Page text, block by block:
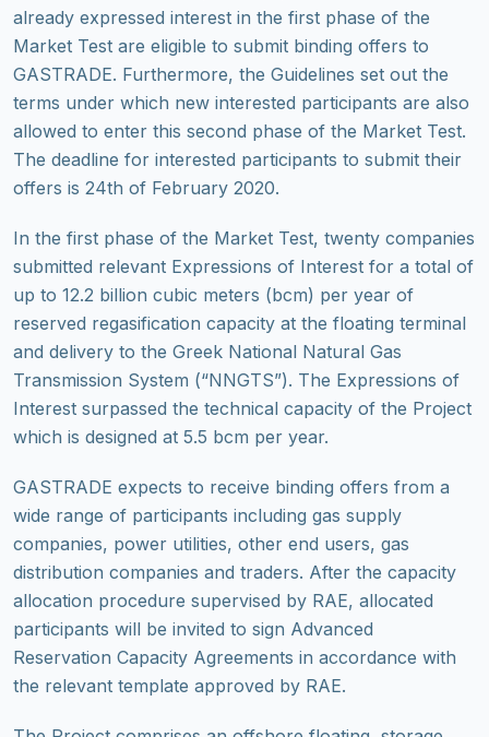
already expressed interest in the first phase of the
Market Test are eligible to submit binding offers to
GASTRADE. Furthermore, the Guidelines set out the
terms under which new interested participants are also
allowed to enter this second phase of the Market Test.
The deadline for interested participants to submit their
offers is 24th of February 2020.
In the first phase of the Market Test, twenty companies
submitted relevant Expressions of Interest for a total of
up to 12.2 billion cubic meters (bcm) per year of
reserved regasification capacity at the floating terminal
and delivery to the Greek National Natural Gas
Transmission System (“NNGTS”). The Expressions of
Interest surpassed the technical capacity of the Project
which is designed at 5.5 bcm per year.
GASTRADE expects to receive binding offers from a
wide range of participants including gas supply
companies, power utilities, other end users, gas
distribution companies and traders. After the capacity
allocation procedure supervised by RAE, allocated
participants will be invited to sign Advanced
Reservation Capacity Agreements in accordance with
the relevant template approved by RAE.